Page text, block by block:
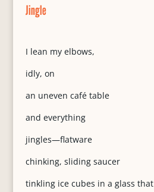
Jingle
I lean my elbows,
idly, on
an uneven café table
and everything
jingles—flatware
chinking, sliding saucer
tinkling ice cubes in a glass that